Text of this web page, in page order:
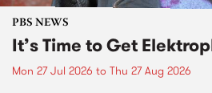
PBS NEWS
It’s Time to Get
Mon 27 Jul 2026 to Thu 27 Aug 2026